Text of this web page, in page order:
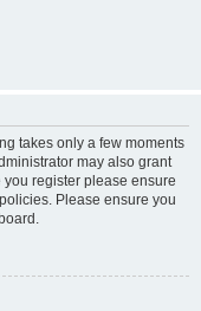
takes only a few moments
may also grant
register please ensure
Please ensure you